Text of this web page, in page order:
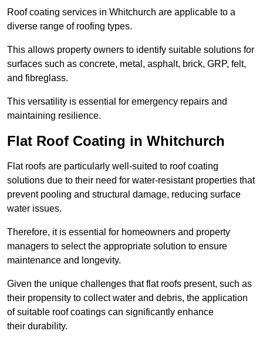
Roof coating services in Whitchurch are applicable to a
diverse range of roofing types.
This allows property owners to identify suitable solutions for
surfaces such as concrete, metal, asphalt, brick, GRP, felt,
and fibreglass.
This versatility is essential for emergency repairs and
maintaining resilience.
Flat Roof Coating in Whitchurch
Flat roofs are particularly well-suited to roof coating
solutions due to their need for water-resistant properties that
prevent pooling and structural damage, reducing surface
water issues.
Therefore, it is essential for homeowners and property
managers to select the appropriate solution to ensure
maintenance and longevity.
Given the unique challenges that flat roofs present, such as
their propensity to collect water and debris, the application
of suitable roof coatings can significantly enhance
their durability.